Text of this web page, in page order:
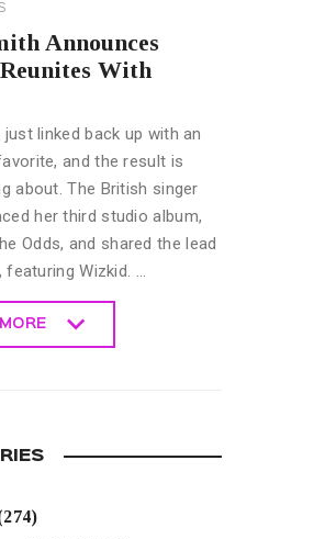
Announces
With
linked back up with an
and the result is
about. The British singer
her third studio album,
Odds, and shared the lead
featuring Wizkid. …